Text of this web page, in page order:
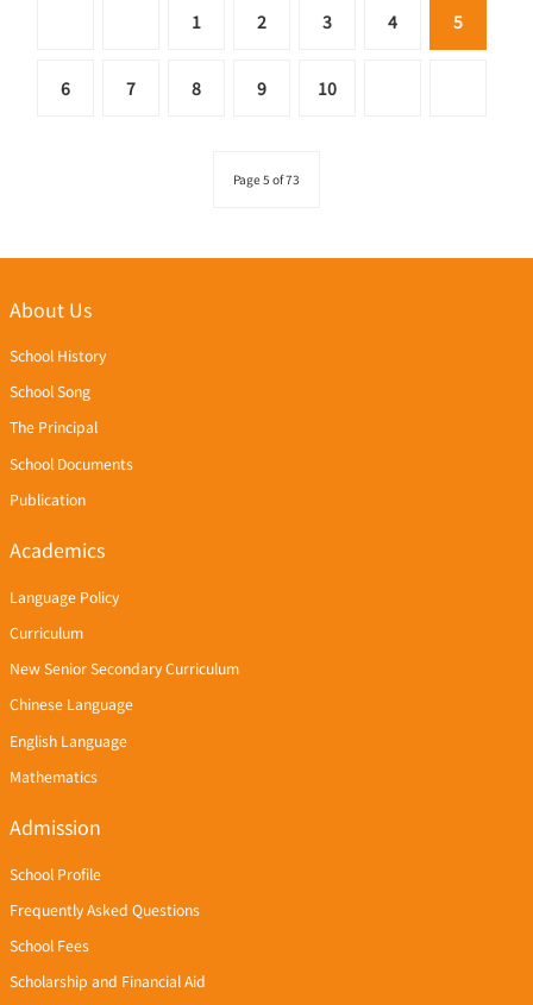
1 2 3 4 5
6 7 8 9 10
Page 5 of 73
About Us
School History
School Song
The Principal
School Documents
Publication
Academics
Language Policy
Curriculum
New Senior Secondary Curriculum
Chinese Language
English Language
Mathematics
Admission
School Profile
Frequently Asked Questions
School Fees
Scholarship and Financial Aid